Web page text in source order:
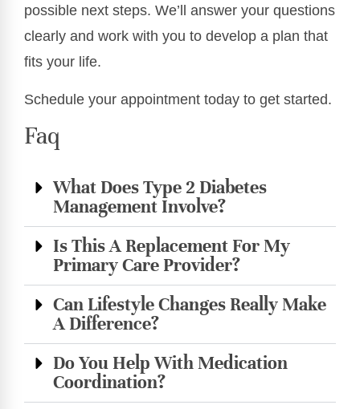
possible next steps. We’ll answer your questions
clearly and work with you to develop a plan that
fits your life.
Schedule your appointment today to get started.
Faq
What Does Type 2 Diabetes
Management Involve?
Is This A Replacement For My
Primary Care Provider?
Can Lifestyle Changes Really Make
A Difference?
Do You Help With Medication
Coordination?